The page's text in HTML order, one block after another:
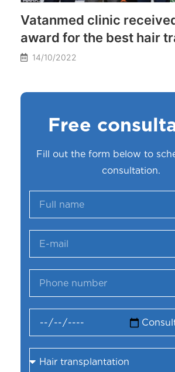
Vatanmed clinic
award for the best hair
clinic in Turkey
14/10/2022
Free
Fill out the form below to
consultation.